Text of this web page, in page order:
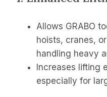
Allows GRABO
hoists, cranes,
handling heavy
Increases lifting
especially for